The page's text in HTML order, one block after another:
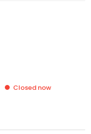
Closed now